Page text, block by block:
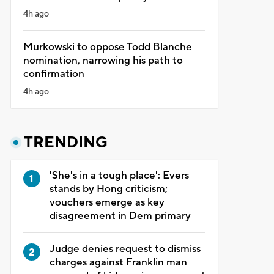
4h ago
Murkowski to oppose Todd Blanche
nomination, narrowing his path to
confirmation
4h ago
TRENDING
'She's in a tough place': Evers
stands by Hong criticism;
vouchers emerge as key
disagreement in Dem primary
Judge denies request to dismiss
charges against Franklin man